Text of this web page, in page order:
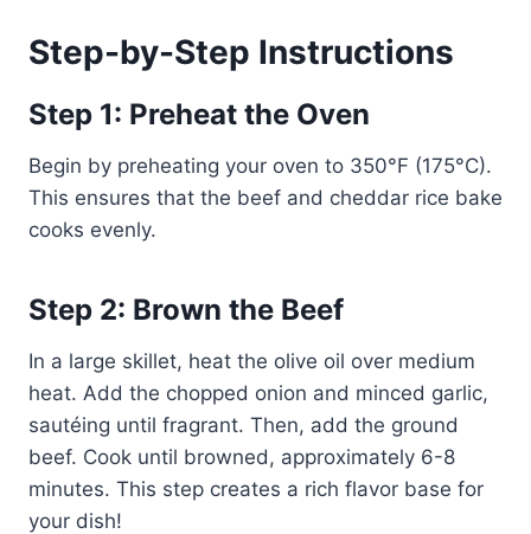
Step-by-Step Instructions
Step 1: Preheat the Oven
Begin by preheating your oven to 350°F (175°C).
This ensures that the beef and cheddar rice bake
cooks evenly.
Step 2: Brown the Beef
In a large skillet, heat the olive oil over medium
heat. Add the chopped onion and minced garlic,
sautéing until fragrant. Then, add the ground
beef. Cook until browned, approximately 6-8
minutes. This step creates a rich flavor base for
your dish!